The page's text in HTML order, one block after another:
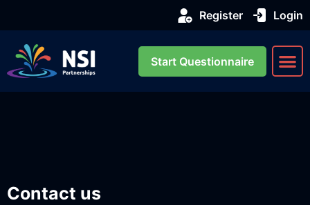
Register Login
Start Questionnaire
Contact us